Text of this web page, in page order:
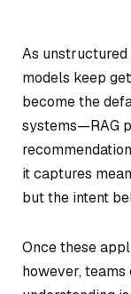
As unstructured
models keep
become the
systems—RAG
it captures
but the intent
Once these
however,